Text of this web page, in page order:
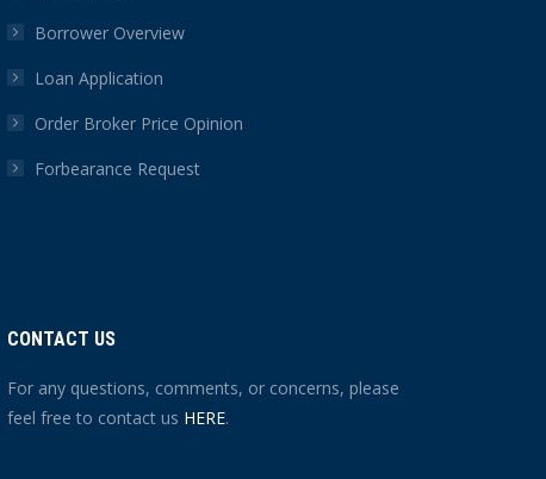
Borrower Overview
Loan Application
Order Broker Price Opinion
Forbearance Request
CONTACT US
For any questions, comments, or concerns, please
feel free to contact us HERE.